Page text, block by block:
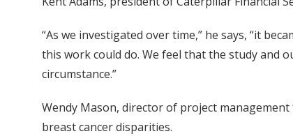
“As we investigated over time,” he says, “it
this work could do. We feel that the study and
circumstance.”
Wendy Mason, director of project
breast cancer disparities.